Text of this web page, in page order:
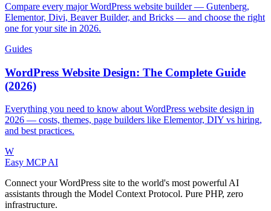
Compare every major WordPress website builder — Gutenberg,
Elementor, Divi, Beaver Builder, and Bricks — and choose the right
one for your site in 2026.
Guides
WordPress Website Design: The Complete Guide
(2026)
Everything you need to know about WordPress website design in
2026 — costs, themes, page builders like Elementor, DIY vs hiring,
and best practices.
W
Easy MCP AI
Connect your WordPress site to the world's most powerful AI
assistants through the Model Context Protocol. Pure PHP, zero
infrastructure.